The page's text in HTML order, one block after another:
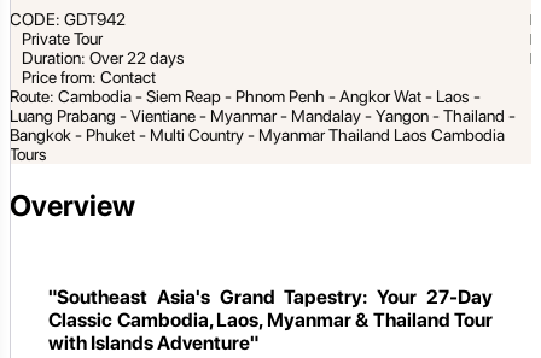
CODE: GDT942
Private Tour
Duration: Over 22 days
Price from: Contact
Route: Cambodia - Siem Reap - Phnom Penh - Angkor Wat - Laos -
Luang Prabang - Vientiane - Myanmar - Mandalay - Yangon - Thailand -
Bangkok - Phuket - Multi Country - Myanmar Thailand Laos Cambodia
Tours
Overview
"Southeast Asia's Grand Tapestry: Your 27-Day
Classic Cambodia, Laos, Myanmar & Thailand Tour
with Islands Adventure"